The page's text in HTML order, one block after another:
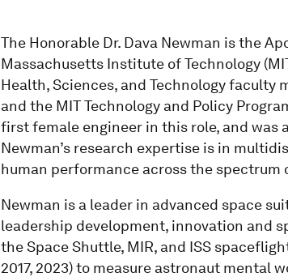
The Honorable Dr. Dava Newman is the
Massachusetts Institute of Technology
Health, Sciences, and Technology faculty
and the MIT Technology and Policy
first female engineer in this role, and was
Newman’s research expertise is in
human performance across the spectrum
Newman is a leader in advanced space
leadership development, innovation and
the Space Shuttle, MIR, and ISS
2017, 2023) to measure astronaut